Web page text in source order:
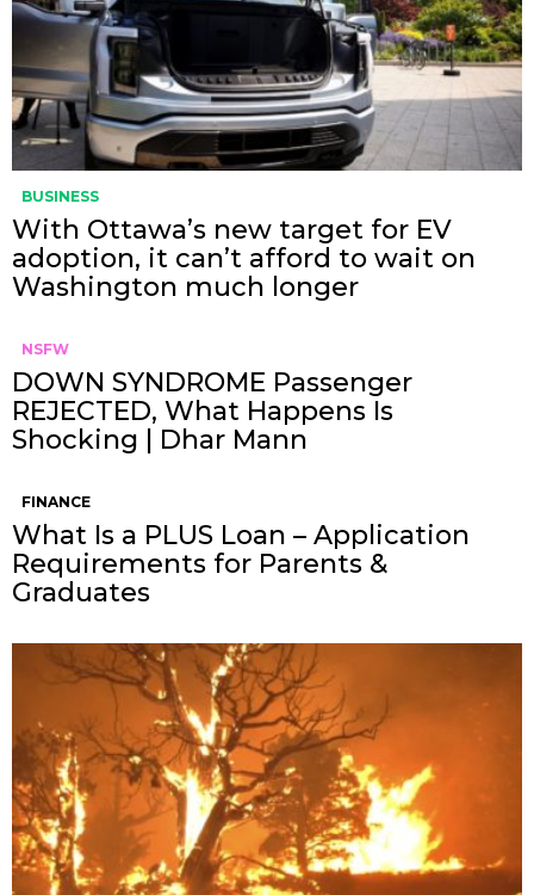
BUSINESS
With Ottawa’s new target for EV
adoption, it can’t afford to wait on
Washington much longer
NSFW
DOWN SYNDROME Passenger
REJECTED, What Happens Is
Shocking | Dhar Mann
FINANCE
What Is a PLUS Loan – Application
Requirements for Parents &
Graduates